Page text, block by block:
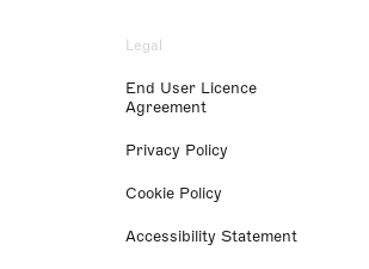
Legal
End User Licence
Agreement
Privacy Policy
Cookie Policy
Accessibility Statement